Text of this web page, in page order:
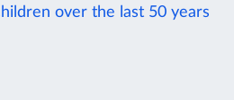
over the last 50 years